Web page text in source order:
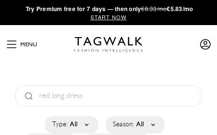
·Try Premium free for 7 days — then only€8.33/mo€5.83/mo
START NOW
MENU
Type: All Season: All